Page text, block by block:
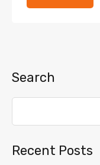
Search
Recent Posts